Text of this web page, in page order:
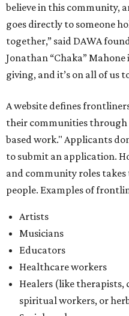
believe in this community,
goes directly to someone
together,” said DAWA
Jonathan “Chaka” Mahone
giving, and it’s on all of us
A website defines
their communities through
based work." Applicants
to submit an application.
and community roles
people. Examples of
Artists
Musicians
Educators
Healthcare workers
Healers (like therapists,
spiritual workers, or